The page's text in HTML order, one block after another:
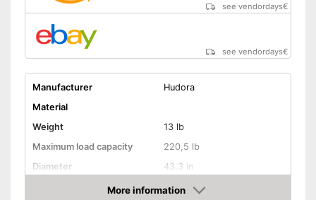
see vendordays€
see vendordays€
Manufacturer
Hudora
Material
Weight
13 lb
Maximum load capacity
220,5 lb
Diameter
43,3 in
Age recommendation
from 3 Years
More information